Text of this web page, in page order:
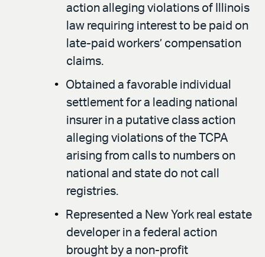
action alleging violations of Illinois
law requiring interest to be paid on
late-paid workers’ compensation
claims.
Obtained a favorable individual
settlement for a leading national
insurer in a putative class action
alleging violations of the TCPA
arising from calls to numbers on
national and state do not call
registries.
Represented a New York real estate
developer in a federal action
brought by a non-profit